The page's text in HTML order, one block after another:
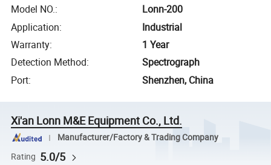
Model NO.:
Lonn-200
Application:
Industrial
Warranty:
1 Year
Detection Method:
Spectrograph
Port: Shenzhen, China
Xi'an Lonn M&E Equipment Co., Ltd.
Manufacturer/Factory & Trading Company
Rating 5.0/5